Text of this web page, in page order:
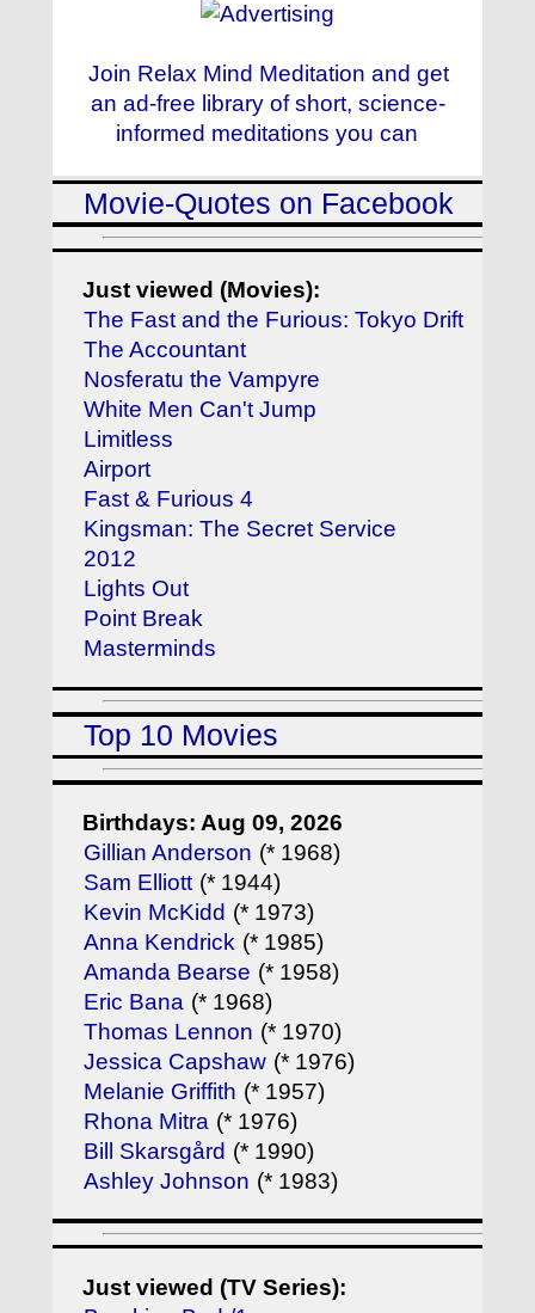
Join Relax Mind Meditation and get
an ad-free library of short, science-
informed meditations you can
Movie-Quotes on Facebook
Just viewed (Movies):
The Fast and the Furious: Tokyo Drift
The Accountant
Nosferatu the Vampyre
White Men Can't Jump
Limitless
Airport
Fast & Furious 4
Kingsman: The Secret Service
2012
Lights Out
Point Break
Masterminds
Top 10 Movies
Birthdays: Aug 09, 2026
Gillian Anderson (* 1968)
Sam Elliott (* 1944)
Kevin McKidd (* 1973)
Anna Kendrick (* 1985)
Amanda Bearse (* 1958)
Eric Bana (* 1968)
Thomas Lennon (* 1970)
Jessica Capshaw (* 1976)
Melanie Griffith (* 1957)
Rhona Mitra (* 1976)
Bill Skarsgård (* 1990)
Ashley Johnson (* 1983)
Just viewed (TV Series):